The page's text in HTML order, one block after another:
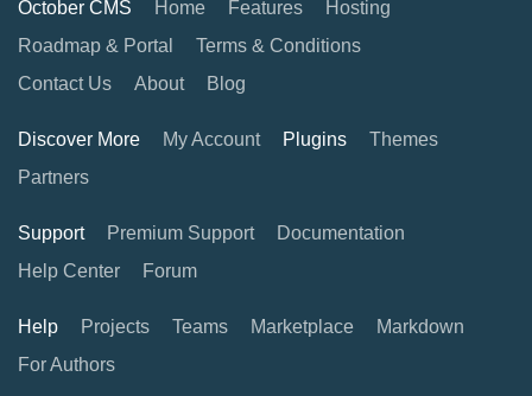
October CMS Home Features
Hosting
Roadmap & Portal
Terms & Conditions
Contact Us
About Blog
Discover More My Account Plugins
Themes
Partners
Support Premium Support
Documentation
Help Center
Forum
Help Projects Teams Marketplace
Markdown
For Authors